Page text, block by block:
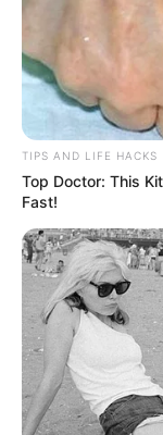
the danger
everyone
final
three
lifeline. His
went green
turned
punishment;
click of metal,
between a